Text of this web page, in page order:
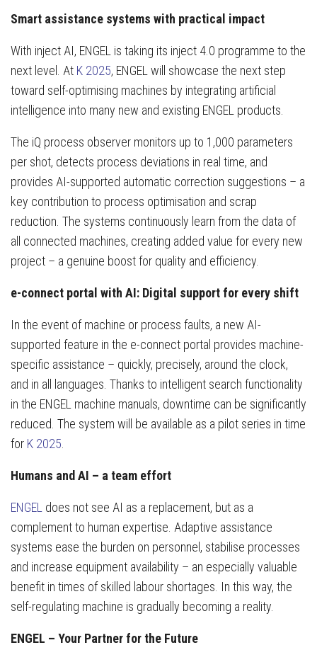
Smart assistance systems with practical impact
With inject AI, ENGEL is taking its inject 4.0 programme to the
next level. At K 2025, ENGEL will showcase the next step
toward self-optimising machines by integrating artificial
intelligence into many new and existing ENGEL products.
The iQ process observer monitors up to 1,000 parameters
per shot, detects process deviations in real time, and
provides AI-supported automatic correction suggestions – a
key contribution to process optimisation and scrap
reduction. The systems continuously learn from the data of
all connected machines, creating added value for every new
project – a genuine boost for quality and efficiency.
e-connect portal with AI: Digital support for every shift
In the event of machine or process faults, a new AI-
supported feature in the e-connect portal provides machine-
specific assistance – quickly, precisely, around the clock,
and in all languages. Thanks to intelligent search functionality
in the ENGEL machine manuals, downtime can be significantly
reduced. The system will be available as a pilot series in time
for K 2025.
Humans and AI – a team effort
ENGEL does not see AI as a replacement, but as a
complement to human expertise. Adaptive assistance
systems ease the burden on personnel, stabilise processes
and increase equipment availability – an especially valuable
benefit in times of skilled labour shortages. In this way, the
self-regulating machine is gradually becoming a reality.
ENGEL – Your Partner for the Future